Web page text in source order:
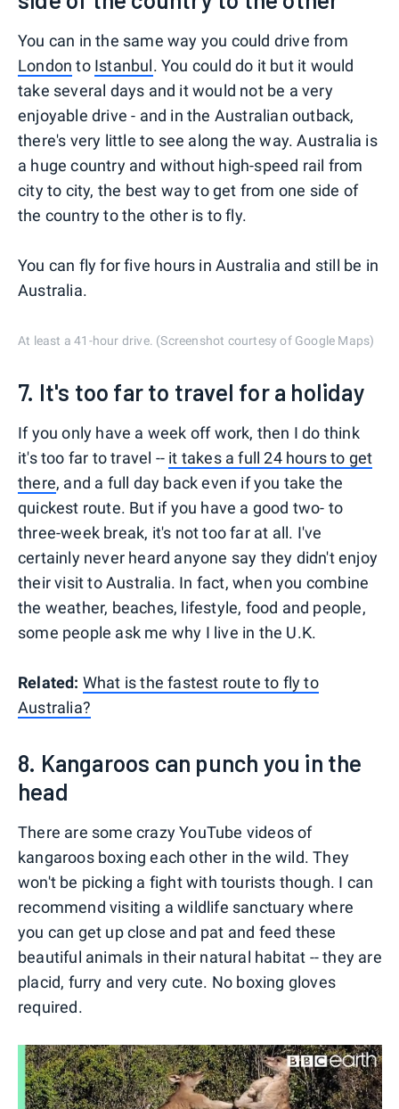
You can in the same way you could drive from
London to Istanbul. You could do it but it would
take several days and it would not be a very
enjoyable drive - and in the Australian outback,
there's very little to see along the way. Australia is
a huge country and without high-speed rail from
city to city, the best way to get from one side of
the country to the other is to fly.
You can fly for five hours in Australia and still be in
Australia.
At least a 41-hour drive. (Screenshot courtesy of Google Maps)
7. It's too far to travel for a holiday
If you only have a week off work, then I do think
it's too far to travel -- it takes a full 24 hours to get
there, and a full day back even if you take the
quickest route. But if you have a good two- to
three-week break, it's not too far at all. I've
certainly never heard anyone say they didn't enjoy
their visit to Australia. In fact, when you combine
the weather, beaches, lifestyle, food and people,
some people ask me why I live in the U.K.
Related: What is the fastest route to fly to
Australia?
8. Kangaroos can punch you in the
head
There are some crazy YouTube videos of
kangaroos boxing each other in the wild. They
won't be picking a fight with tourists though. I can
recommend visiting a wildlife sanctuary where
you can get up close and pat and feed these
beautiful animals in their natural habitat -- they are
placid, furry and very cute. No boxing gloves
required.